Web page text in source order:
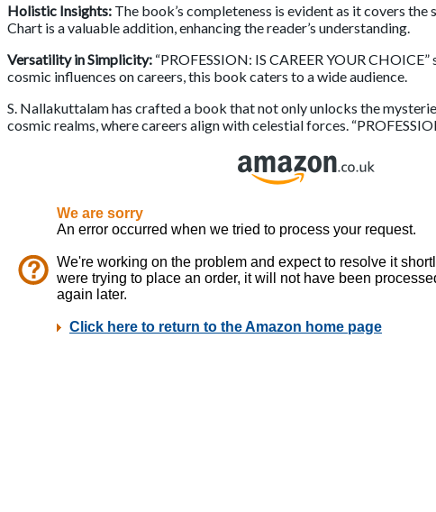
Holistic Insights: The book’s completeness is evident as it covers
Chart is a valuable addition, enhancing the reader’s understanding.
Versatility in Simplicity: “PROFESSION: IS CAREER YOUR
cosmic influences on careers, this book caters to a wide audience.
S. Nallakuttalam has crafted a book that not only unlocks the
cosmic realms, where careers align with celestial forces.